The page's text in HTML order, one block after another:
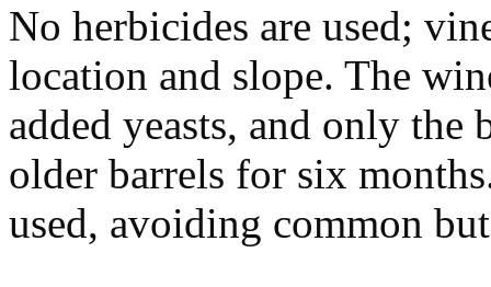
No herbicides are used;
location and slope. The
added yeasts, and only the
older barrels for six
used, avoiding common